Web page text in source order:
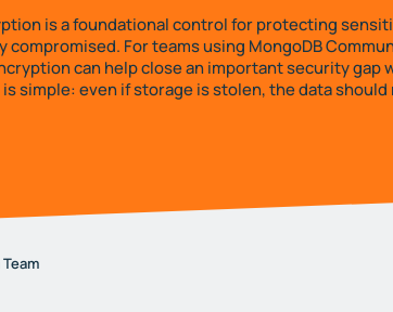
is a foundational control for protecting
compromised. For teams using MongoDB
can help close an important security gap
is simple: even if storage is stolen, the data